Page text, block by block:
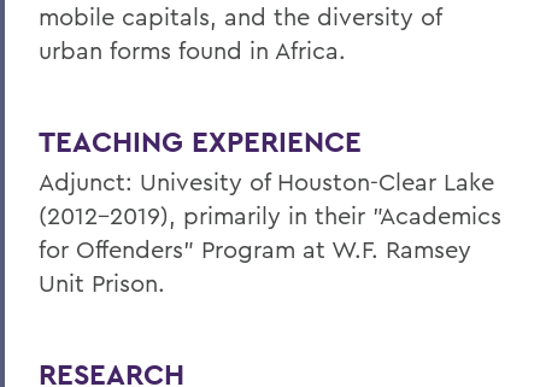
mobile capitals, and the diversity of
urban forms found in Africa.
TEACHING EXPERIENCE
Adjunct: Univesity of Houston-Clear Lake
(2012-2019), primarily in their "Academics
for Offenders" Program at W.F. Ramsey
Unit Prison.
RESEARCH